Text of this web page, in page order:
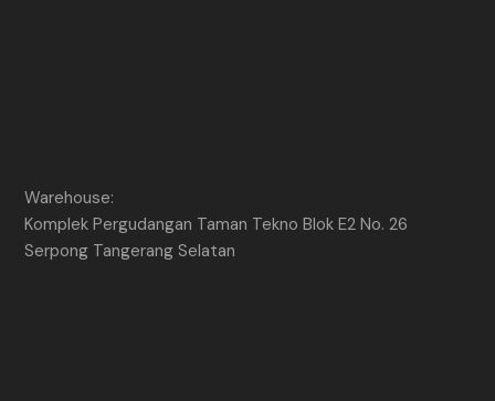
Warehouse:
Komplek Pergudangan Taman Tekno Blok E2 No. 26
Serpong Tangerang Selatan